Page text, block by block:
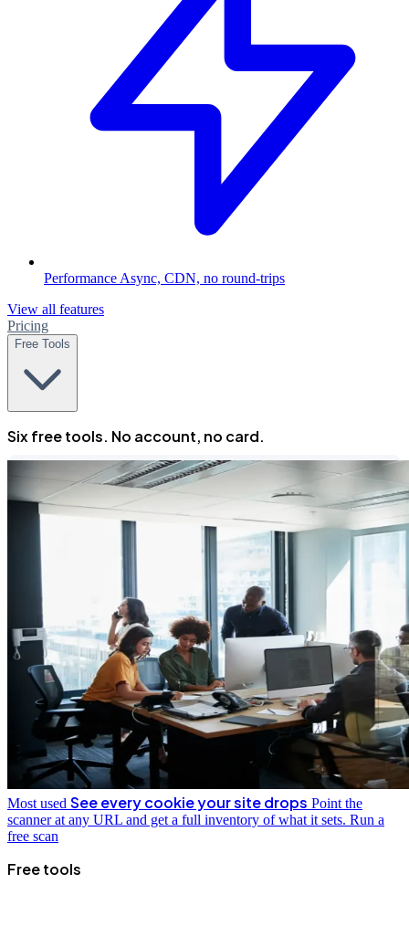
Performance Async, CDN, no round-trips
View all features
Pricing
Free Tools
Six free tools. No account, no card.
Most used See every cookie your site drops Point the
scanner at any URL and get a full inventory of what it sets. Run a
free scan
Free tools